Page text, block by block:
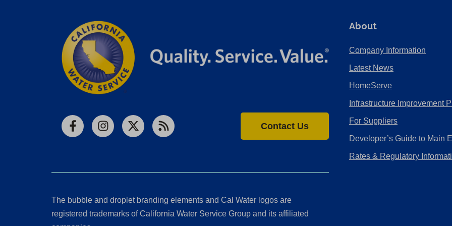
FacebookInstagram
X RSS
Contact Us
The bubble and droplet branding elements and Cal Water logos are
registered trademarks of California Water Service Group and its affiliated
About
Company Information
Latest News
HomeServe
Infrastructure Improvement
For Suppliers
Developer’s Guide to Main
Rates & Regulatory